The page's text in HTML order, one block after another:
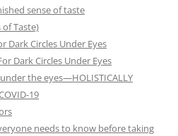
sense of taste
of Taste)
Dark Circles Under Eyes
Dark Circles Under Eyes
the eyes—HOLISTICALLY
19
needs to know before taking